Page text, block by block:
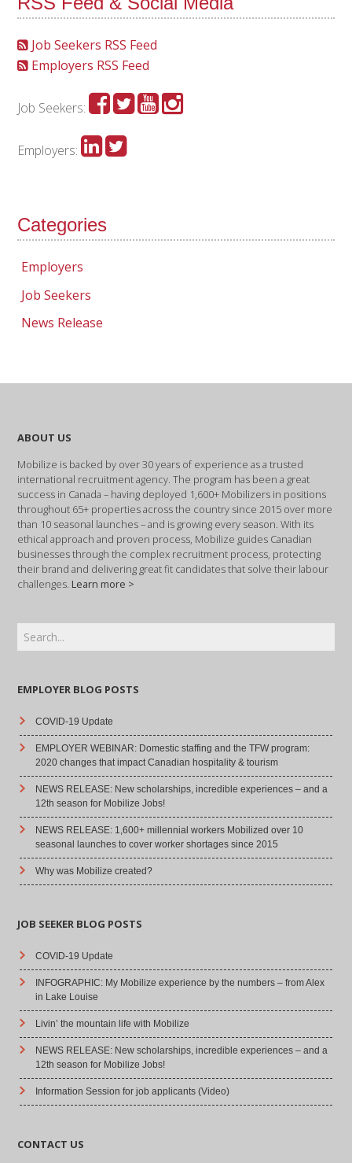
Job Seekers RSS Feed
Employers RSS Feed
Job Seekers:
Employers:
Categories
Employers
Job Seekers
News Release
ABOUT US
Mobilize is backed by over 30 years of experience as a trusted
international recruitment agency. The program has been a great
success in Canada – having deployed 1,600+ Mobilizers in positions
throughout 65+ properties across the country since 2015 over more
than 10 seasonal launches – and is growing every season. With its
ethical approach and proven process, Mobilize guides Canadian
businesses through the complex recruitment process, protecting
their brand and delivering great fit candidates that solve their labour
challenges. Learn more >
EMPLOYER BLOG POSTS
COVID-19 Update
EMPLOYER WEBINAR: Domestic staffing and the TFW program:
2020 changes that impact Canadian hospitality & tourism
NEWS RELEASE: New scholarships, incredible experiences – and a
12th season for Mobilize Jobs!
NEWS RELEASE: 1,600+ millennial workers Mobilized over 10
seasonal launches to cover worker shortages since 2015
Why was Mobilize created?
JOB SEEKER BLOG POSTS
COVID-19 Update
INFOGRAPHIC: My Mobilize experience by the numbers – from Alex
in Lake Louise
Livin’ the mountain life with Mobilize
NEWS RELEASE: New scholarships, incredible experiences – and a
12th season for Mobilize Jobs!
Information Session for job applicants (Video)
CONTACT US